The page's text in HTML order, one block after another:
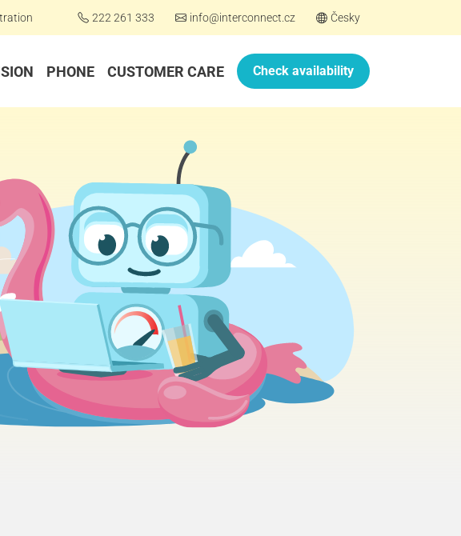
222 261 333 info@interconnect.cz Česky
PHONE CUSTOMER CARE Check availability